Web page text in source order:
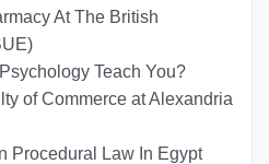
At The British
Teach You?
of Commerce at Alexandria
Procedural Law In Egypt